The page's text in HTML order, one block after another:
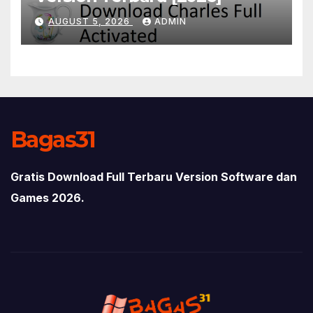
AUGUST 5, 2026 ADMIN
Bagas31
Gratis Download Full Terbaru Version Software dan
Games 2026.